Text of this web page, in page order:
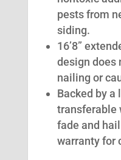
pests from
siding.
16’8”
design does
nailing or
Backed by
transferable
fade and
warranty for